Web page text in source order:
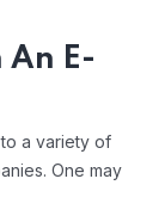
E-
a variety of
One may